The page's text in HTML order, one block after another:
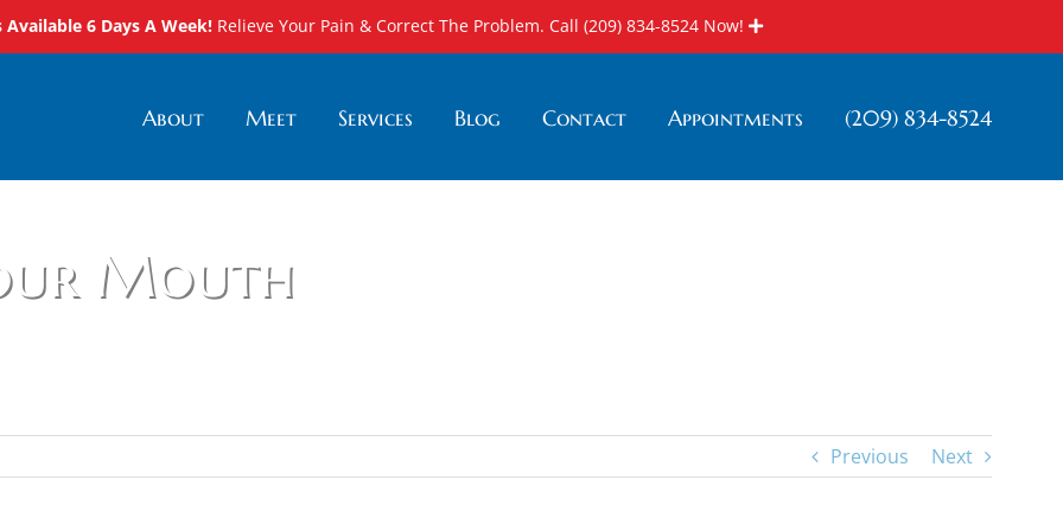
6 Days A Week!Relieve Your Pain & Correct The Problem. Call (209) 834-8524Now!
About Meet Services Blog Contact Appointments (209) 834-8524
Mouth
Previous Next